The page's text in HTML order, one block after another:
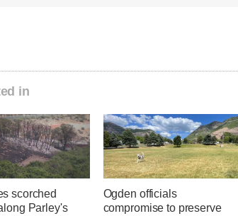
in
scorched
Parley's
Ogden officials
compromise to preserve